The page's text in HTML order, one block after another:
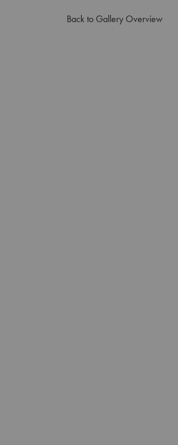
Back to Gallery Overview